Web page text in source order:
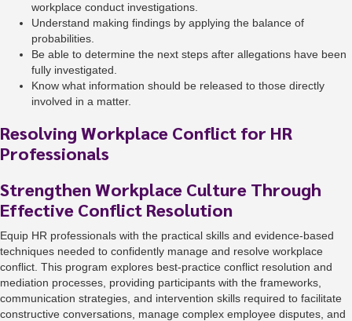
workplace conduct investigations.
Understand making findings by applying the balance of
probabilities.
Be able to determine the next steps after allegations have been
fully investigated.
Know what information should be released to those directly
involved in a matter.
Resolving Workplace Conflict for HR
Professionals
Strengthen Workplace Culture Through
Effective Conflict Resolution
Equip HR professionals with the practical skills and evidence-based
techniques needed to confidently manage and resolve workplace
conflict. This program explores best-practice conflict resolution and
mediation processes, providing participants with the frameworks,
communication strategies, and intervention skills required to facilitate
constructive conversations, manage complex employee disputes, and